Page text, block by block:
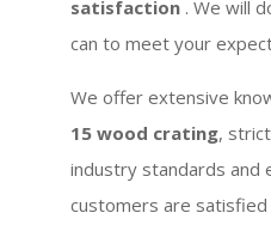
satisfaction . We will
can to meet your
We offer extensive
15 wood crating,
industry standards and
customers are